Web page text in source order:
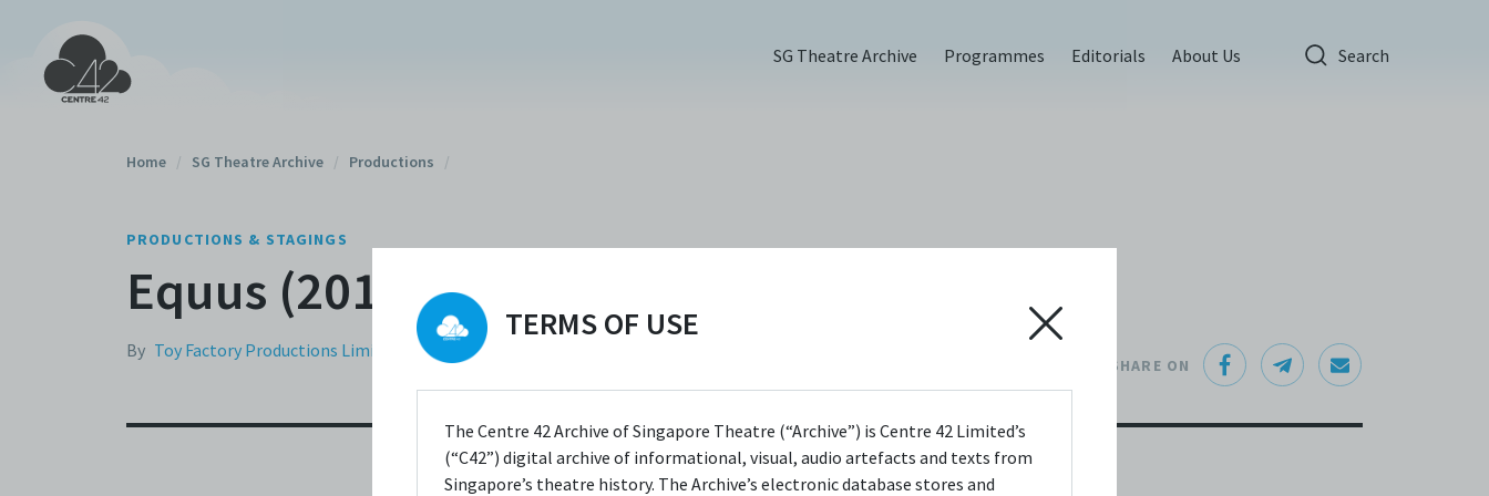
TERMS OF USE
The Centre 42 Archive of Singapore Theatre (“Archive”) is Centre 42 Limited’s
(“C42”) digital archive of informational, visual, audio artefacts and texts from
Singapore’s theatre history. The Archive’s electronic database stores and
SG Theatre Archive Programmes Editorials About Us Search
Home / SG Theatre Archive / Productions /
PRODUCTIONS & STAGINGS
Equus (2011)
By Toy Factory Productions Limited
SHARE ON